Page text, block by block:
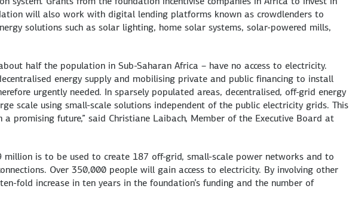
will also work with digital lending platforms known as crowdlenders to
solutions such as solar lighting, home solar systems, solar-powered mills,
half the population in Sub-Saharan Africa – have no access to electricity.
energy supply and mobilising private and public financing to install
urgently needed. In sparsely populated areas, decentralised, off-grid energy
scale using small-scale solutions independent of the public electricity grids. This
promising future,” said Christiane Laibach, Member of the Executive Board at
million is to be used to create 187 off-grid, small-scale power networks and to
Over 350,000 people will gain access to electricity. By involving other
fold increase in ten years in the foundation’s funding and the number of